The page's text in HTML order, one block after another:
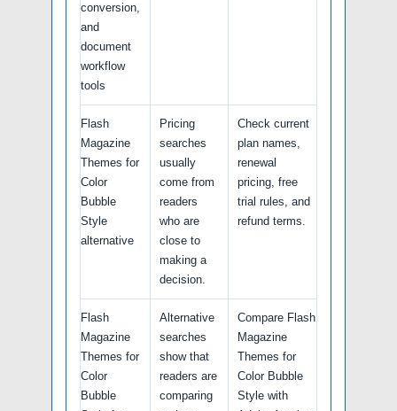
conversion,
and
document
workflow
tools
Flash
Magazine
Themes for
Color
Bubble
Style
alternative
Pricing
searches
usually
come from
readers
who are
close to
making a
decision.
Check current
plan names,
renewal
pricing, free
trial rules, and
refund terms.
Flash
Magazine
Themes for
Color
Bubble
Alternative
searches
show that
readers are
comparing
Compare Flash
Magazine
Themes for
Color Bubble
Style with